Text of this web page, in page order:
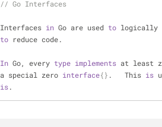
// Go Interfaces
Interfaces in Go are used to logically
to reduce code.
In Go, every type implements at least
a special zero interface{} .   This is
is.